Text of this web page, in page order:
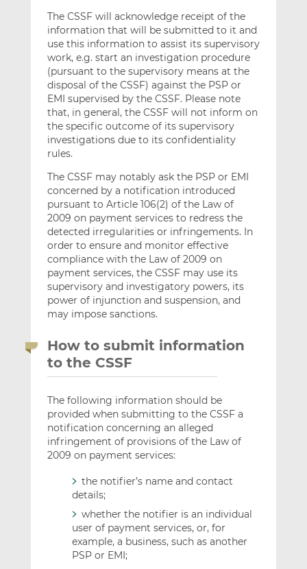
The CSSF will acknowledge receipt of the
information that will be submitted to it and
use this information to assist its supervisory
work, e.g. start an investigation procedure
(pursuant to the supervisory means at the
disposal of the CSSF) against the PSP or
EMI supervised by the CSSF. Please note
that, in general, the CSSF will not inform on
the specific outcome of its supervisory
investigations due to its confidentiality
rules.
The CSSF may notably ask the PSP or EMI
concerned by a notification introduced
pursuant to Article 106(2) of the Law of
2009 on payment services to redress the
detected irregularities or infringements. In
order to ensure and monitor effective
compliance with the Law of 2009 on
payment services, the CSSF may use its
supervisory and investigatory powers, its
power of injunction and suspension, and
may impose sanctions.
How to submit information
to the CSSF
The following information should be
provided when submitting to the CSSF a
notification concerning an alleged
infringement of provisions of the Law of
2009 on payment services:
the notifier’s name and contact
details;
whether the notifier is an individual
user of payment services, or, for
example, a business, such as another
PSP or EMI;